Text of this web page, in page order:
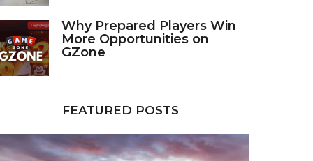
Why Prepared Players Win
More Opportunities on
GZone
FEATURED POSTS